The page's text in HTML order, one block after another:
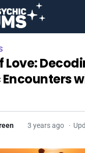
Love:
3 years ago